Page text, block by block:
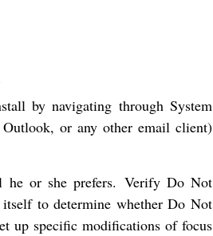
by navigating through System
or any other email client)
he or she prefers. Verify Do Not
to determine whether Do Not
up specific modifications of focus